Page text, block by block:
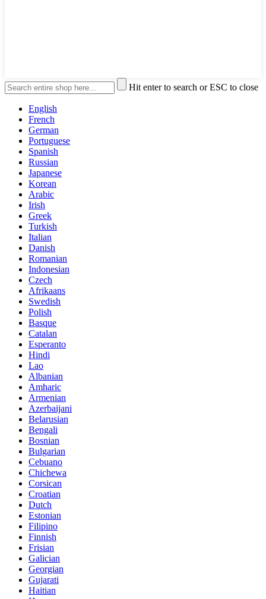
Hit enter to search or ESC to close
English
French
German
Portuguese
Spanish
Russian
Japanese
Korean
Arabic
Irish
Greek
Turkish
Italian
Danish
Romanian
Indonesian
Czech
Afrikaans
Swedish
Polish
Basque
Catalan
Esperanto
Hindi
Lao
Albanian
Amharic
Armenian
Azerbaijani
Belarusian
Bengali
Bosnian
Bulgarian
Cebuano
Chichewa
Corsican
Croatian
Dutch
Estonian
Filipino
Finnish
Frisian
Galician
Georgian
Gujarati
Haitian